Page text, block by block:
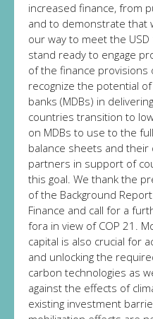
increased finance, from
and to demonstrate that
our way to meet the
stand ready to engage
of the finance provisions
recognize the potential
banks (MDBs) in
countries transition to
on MDBs to use to the
balance sheets and
partners in support of
this goal. We thank the
of the Background
Finance and call for a
fora in view of COP 21.
capital is also crucial for
and unlocking the
carbon technologies as
against the effects of
existing investment